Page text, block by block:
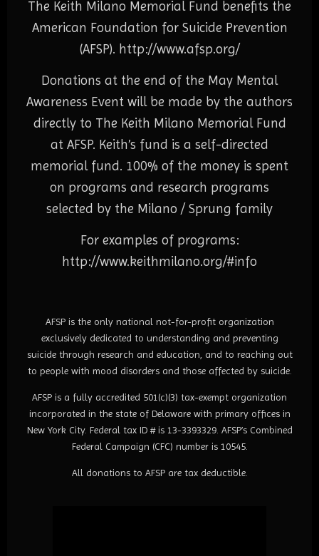
The Keith Milano Memorial Fund benefits the
American Foundation for Suicide Prevention
(AFSP). http://www.afsp.org/
Donations at the end of the May Mental
Awareness Event will be made by the authors
directly to The Keith Milano Memorial Fund
at AFSP. Keith’s fund is a self-directed
memorial fund. 100% of the money is spent
on programs and research programs
selected by the Milano / Sprung family
For examples of programs:
http://www.keithmilano.org/#info
AFSP is the only national not-for-profit organization
exclusively dedicated to understanding and preventing
suicide through research and education, and to reaching out
to people with mood disorders and those affected by suicide.
AFSP is a fully accredited 501(c)(3) tax-exempt organization
incorporated in the state of Delaware with primary offices in
New York City. Federal tax ID # is 13-3393329. AFSP’s Combined
Federal Campaign (CFC) number is 10545.
All donations to AFSP are tax deductible.